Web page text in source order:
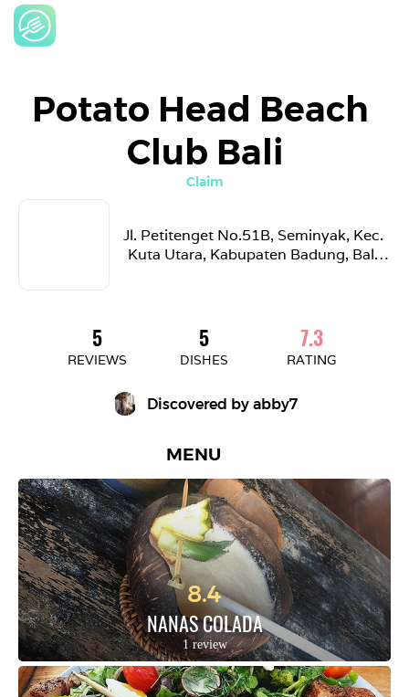
Potato Head Beach
Club Bali
Claim
Jl. Petitenget No.51B, Seminyak, Kec.
Kuta Utara, Kabupaten Badung, Bali
5
REVIEWS
5
DISHES
7.3
RATING
Discovered by abby7
MENU
8.4
NANAS COLADA
1 review